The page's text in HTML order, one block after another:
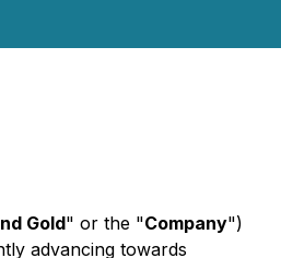
Gold" or the "Company")
advancing towards